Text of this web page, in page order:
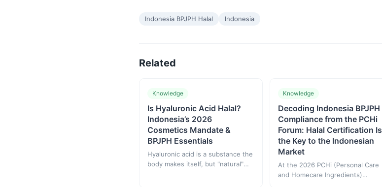
Indonesia BPJPH Halal Indonesia
Related
Knowledge
Is Hyaluronic Acid Halal?
Indonesia’s 2026
Cosmetics Mandate &
BPJPH Essentials
Hyaluronic acid is a substance the
body makes itself, but "natural"
Knowledge
Decoding Indonesia BPJPH
Compliance from the PCHi
Forum: Halal Certification Is
the Key to the Indonesian
Market
At the 2026 PCHi (Personal Care
and Homecare Ingredients)